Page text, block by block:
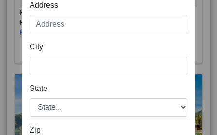
Phuket City, on Phuket Island, is the capital of Thailand’s
Phuket Province. In the Old Town, Thalang Road is lin
Read More
Address
City
State
Zip